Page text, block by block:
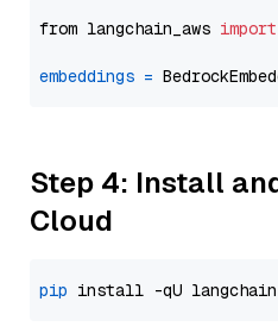
from langchain_aws import
embeddings =
Step 4: Install
Cloud
pip